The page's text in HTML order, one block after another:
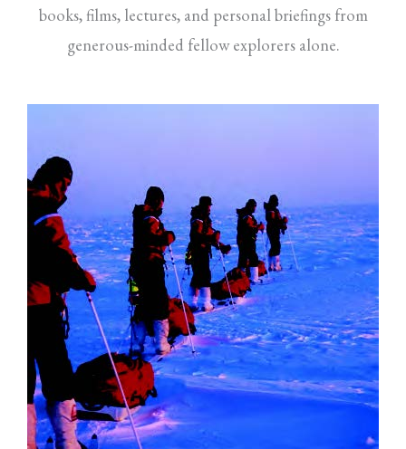
books, films, lectures, and personal briefings from
generous-minded fellow explorers alone.